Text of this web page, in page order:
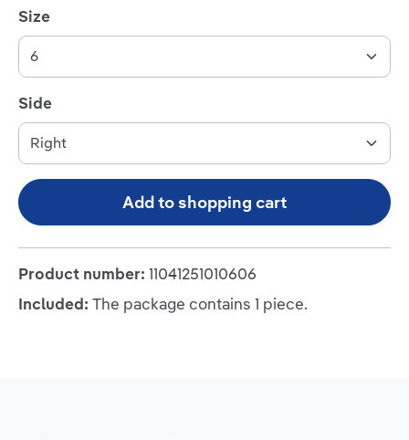
Select
Size
Select
Side
Add to shopping cart
Product number: 11041251010606
Included: The package contains 1 piece.